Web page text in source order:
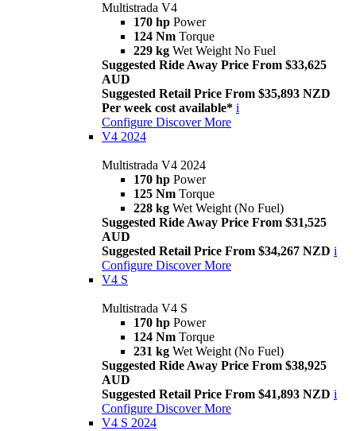
Multistrada V4
170 hp Power
124 Nm Torque
229 kg Wet Weight No Fuel
Suggested Ride Away Price From $33,625
AUD
Suggested Retail Price From $35,893 NZD
Per week cost available* i
Configure Discover More
V4 2024
Multistrada V4 2024
170 hp Power
125 Nm Torque
228 kg Wet Weight (No Fuel)
Suggested Ride Away Price From $31,525
AUD
Suggested Retail Price From $34,267 NZD i
Configure Discover More
V4 S
Multistrada V4 S
170 hp Power
124 Nm Torque
231 kg Wet Weight (No Fuel)
Suggested Ride Away Price From $38,925
AUD
Suggested Retail Price From $41,893 NZD i
Configure Discover More
V4 S 2024